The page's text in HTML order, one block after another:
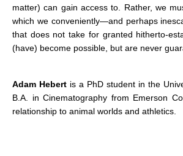
matter) can gain access to. Rather, we
which we conveniently—and perhaps
that does not take for granted hitherto-
(have) become possible, but are never
Adam Hebert is a PhD student in the
B.A. in Cinematography from Emerson
relationship to animal worlds and athletics.